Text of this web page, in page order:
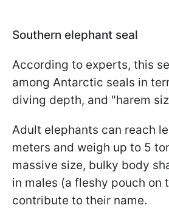
Southern elephant seal
According to experts, this
among Antarctic seals in
diving depth, and "harem
Adult elephants can reach
meters and weigh up to 5
massive size, bulky body
in males (a fleshy pouch on
contribute to their name.